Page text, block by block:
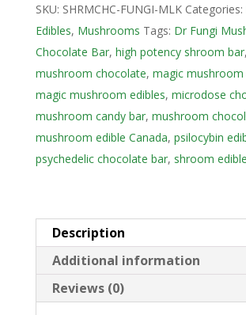
r
e
m
a
i
l
a
d
e
s
SKU: SHRMCHC-FUNGI-MLK Categories:
Edibles, Mushrooms Tags: Dr Fungi
Chocolate Bar, high potency shroom bar,
mushroom chocolate, magic
magic mushroom edibles, microdose
mushroom candy bar, mushroom
mushroom edible Canada, psilocybin
psychedelic chocolate bar, shroom
Description
Additional information
Reviews (0)